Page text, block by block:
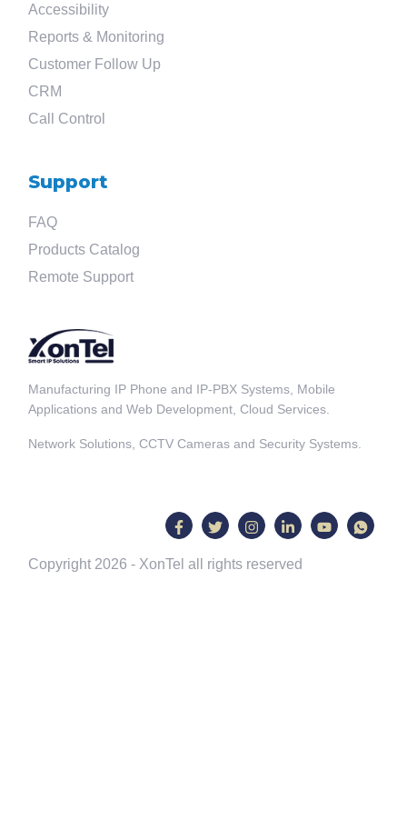
Accessibility
Reports & Monitoring
Customer Follow Up
CRM
Call Control
Support
FAQ
Products Catalog
Remote Support
Manufacturing IP Phone and IP-PBX Systems, Mobile
Applications and Web Development, Cloud Services.
Network Solutions, CCTV Cameras and Security Systems.
Copyright 2026 - XonTel all rights reserved